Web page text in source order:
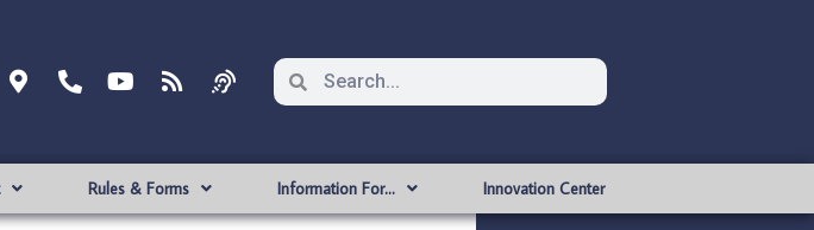
Rules & Forms Information For… Innovation Center